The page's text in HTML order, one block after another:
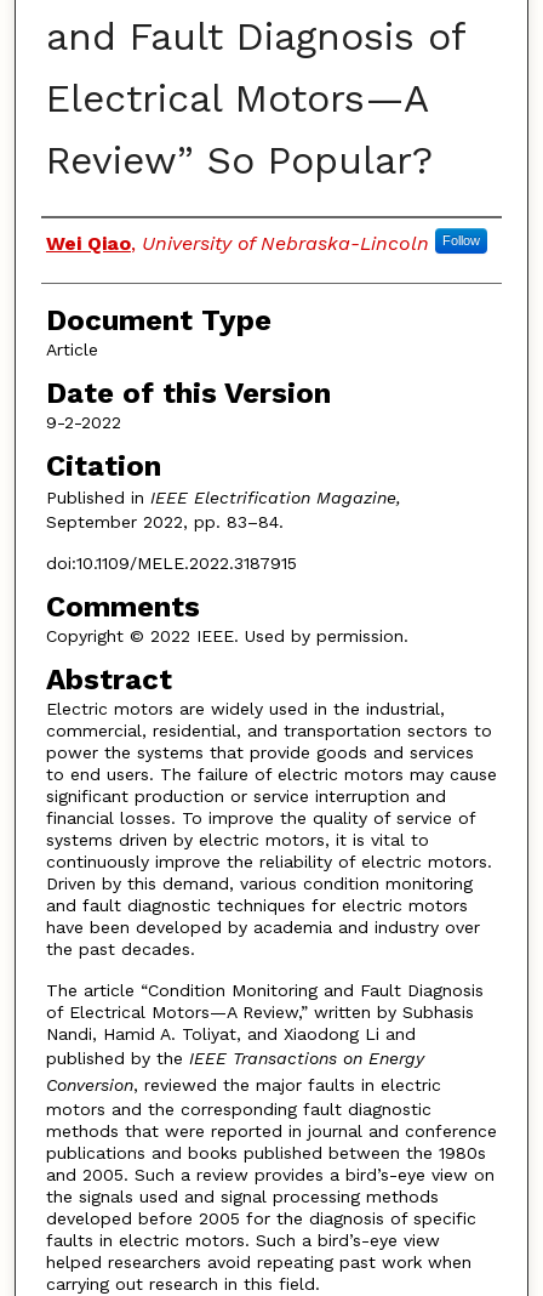
and Fault Diagnosis of
Electrical Motors—A
Review” So Popular?
Authors
Wei Qiao, University of Nebraska-Lincoln Follow
Document Type
Article
Date of this Version
9-2-2022
Citation
Published in IEEE Electrification Magazine,
September 2022, pp. 83–84.
doi:10.1109/MELE.2022.3187915
Comments
Copyright © 2022 IEEE. Used by permission.
Abstract
Electric motors are widely used in the industrial,
commercial, residential, and transportation sectors to
power the systems that provide goods and services
to end users. The failure of electric motors may cause
significant production or service interruption and
financial losses. To improve the quality of service of
systems driven by electric motors, it is vital to
continuously improve the reliability of electric motors.
Driven by this demand, various condition monitoring
and fault diagnostic techniques for electric motors
have been developed by academia and industry over
the past decades.
The article “Condition Monitoring and Fault Diagnosis
of Electrical Motors—A Review,” written by Subhasis
Nandi, Hamid A. Toliyat, and Xiaodong Li and
published by the IEEE Transactions on Energy
Conversion, reviewed the major faults in electric
motors and the corresponding fault diagnostic
methods that were reported in journal and conference
publications and books published between the 1980s
and 2005. Such a review provides a bird’s-eye view on
the signals used and signal processing methods
developed before 2005 for the diagnosis of specific
faults in electric motors. Such a bird’s-eye view
helped researchers avoid repeating past work when
carrying out research in this field.